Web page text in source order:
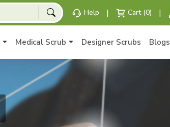
Help | Cart (0) |
Medical Scrub Designer Scrubs Blogs